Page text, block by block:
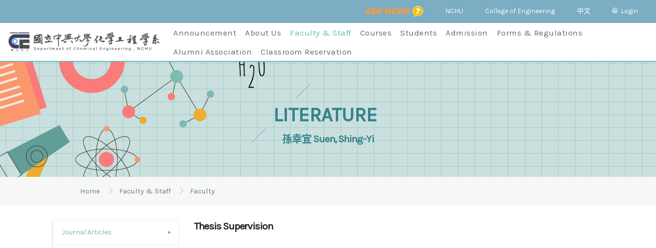
NCHU College of Engineering 中文 Login
Announcement About Us Faculty & Staff Courses Students Admission
Forms & Regulations
Alumni Association
Classroom Reservation
LITERATURE
孫幸宜 Suen, Shing-Yi
Home Faculty & Staff Faculty
Journal Articles
Thesis Supervision